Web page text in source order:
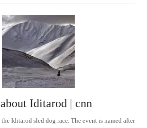
Iditarod | cnn
Iditarod sled dog race. The event is named after